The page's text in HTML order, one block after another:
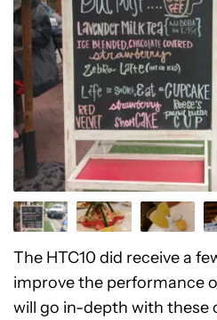
The HTC10 did receive a
improve the performance
will go in-depth with these